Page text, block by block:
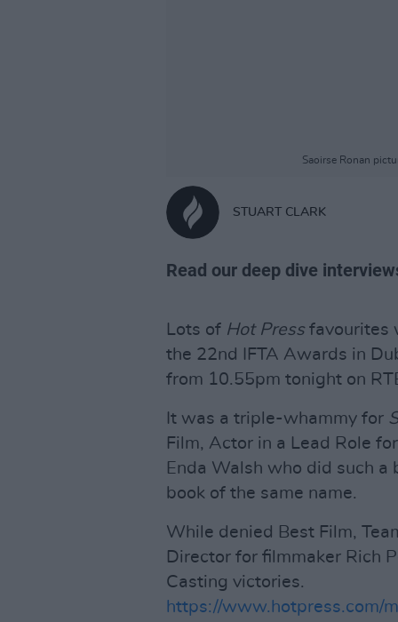
Saoirse Ronan
STUART CLARK
Read our deep dive
Lots of Hot Pressfavourites
the 22nd IFTA Awards in
from 10.55pm tonight on
It was a triple-whammy for
Film, Actor in a Lead Role
Enda Walsh who did such
book of the same name.
While denied Best Film,
Director for filmmaker Rich
Casting victories.
https://www.hotpress.com/